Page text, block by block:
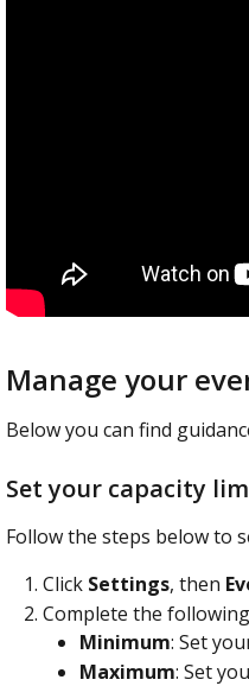
Manage your
Below you can find
Set your capacity
Follow the steps below to
Click Settings, then
Complete the
Minimum: Set
Maximum: Set